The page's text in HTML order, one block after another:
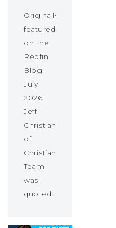
Originally
featured
on the
Redfin
Blog,
July
2026.
Jeff
Christians
of
Christians
Team
was
quoted…